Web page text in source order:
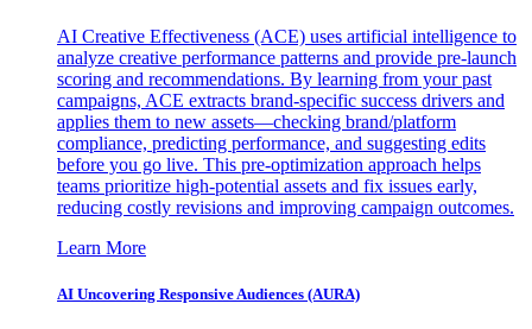
AI Creative Effectiveness (ACE) uses artificial intelligence to
analyze creative performance patterns and provide pre-launch
scoring and recommendations. By learning from your past
campaigns, ACE extracts brand-specific success drivers and
applies them to new assets—checking brand/platform
compliance, predicting performance, and suggesting edits
before you go live. This pre-optimization approach helps
teams prioritize high-potential assets and fix issues early,
reducing costly revisions and improving campaign outcomes.
Learn More
AI Uncovering Responsive Audiences (AURA)